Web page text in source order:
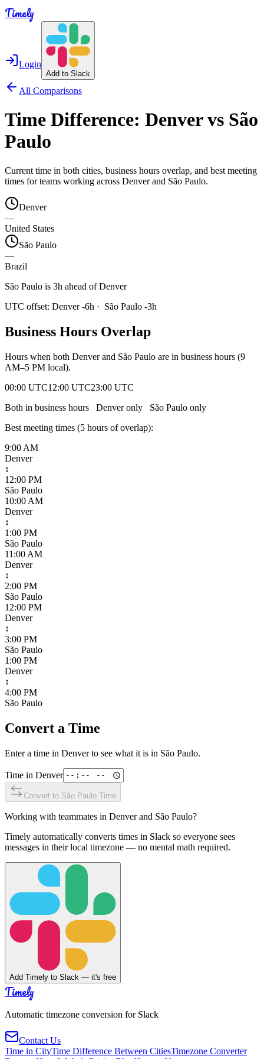
Timely
Login
Add to Slack
All Comparisons
Time Difference: Denvervs São
Paulo
Current time in both cities, business hours overlap, and best meeting
times for teams working across Denverand São Paulo.
Denver
—
United States
São Paulo
—
Brazil
São Paulo is 3h ahead of Denver
UTC offset: Denver -6h · São Paulo -3h
Business Hours Overlap
Hours when both Denverand São Paulo are in business hours (9
AM–5 PM local).
00:00 UTC12:00 UTC23:00 UTC
Both in business hours
Denveronly São Paulo only
Best meeting times (5 hours of overlap):
9:00 AM
Denver
↕
12:00 PM
São Paulo
10:00 AM
Denver
↕
1:00 PM
São Paulo
11:00 AM
Denver
↕
2:00 PM
São Paulo
12:00 PM
Denver
↕
3:00 PM
São Paulo
1:00 PM
Denver
↕
4:00 PM
São Paulo
Convert a Time
Enter a time in Denverto see what it is in São Paulo.
Time in Denver
Convert to São Paulo Time
Working with teammates in Denverand São Paulo?
Timely automatically converts times in Slack so everyone sees
messages in their local timezone — no mental math required.
Add Timely to Slack — it's free
Timely
Automatic timezone conversion for Slack
Contact Us
Time in CityTime Difference Between CitiesTimezone Converter